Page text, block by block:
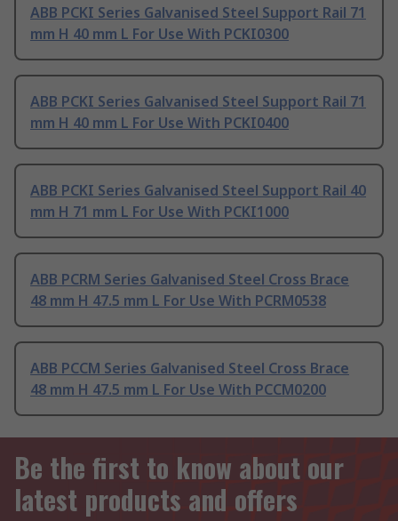
ABB PCKI Series Galvanised Steel Support Rail 71
mm H 40 mm L For Use With PCKI0300
ABB PCKI Series Galvanised Steel Support Rail 71
mm H 40 mm L For Use With PCKI0400
ABB PCKI Series Galvanised Steel Support Rail 40
mm H 71 mm L For Use With PCKI1000
ABB PCRM Series Galvanised Steel Cross Brace
48 mm H 47.5 mm L For Use With PCRM0538
ABB PCCM Series Galvanised Steel Cross Brace
48 mm H 47.5 mm L For Use With PCCM0200
Be the first to know about our
latest products and offers